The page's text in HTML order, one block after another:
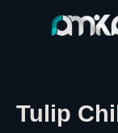
Tulip